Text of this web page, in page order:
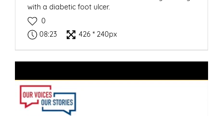
with a diabetic foot ulcer.
0
08:23
426 * 240px